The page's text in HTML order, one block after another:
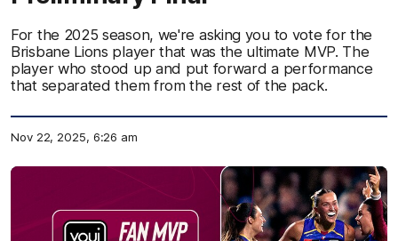
For the 2025 season, we're asking you to vote for the
Brisbane Lions player that was the ultimate MVP. The
player who stood up and put forward a performance
that separated them from the rest of the pack.
Nov 22, 2025, 6:26 am